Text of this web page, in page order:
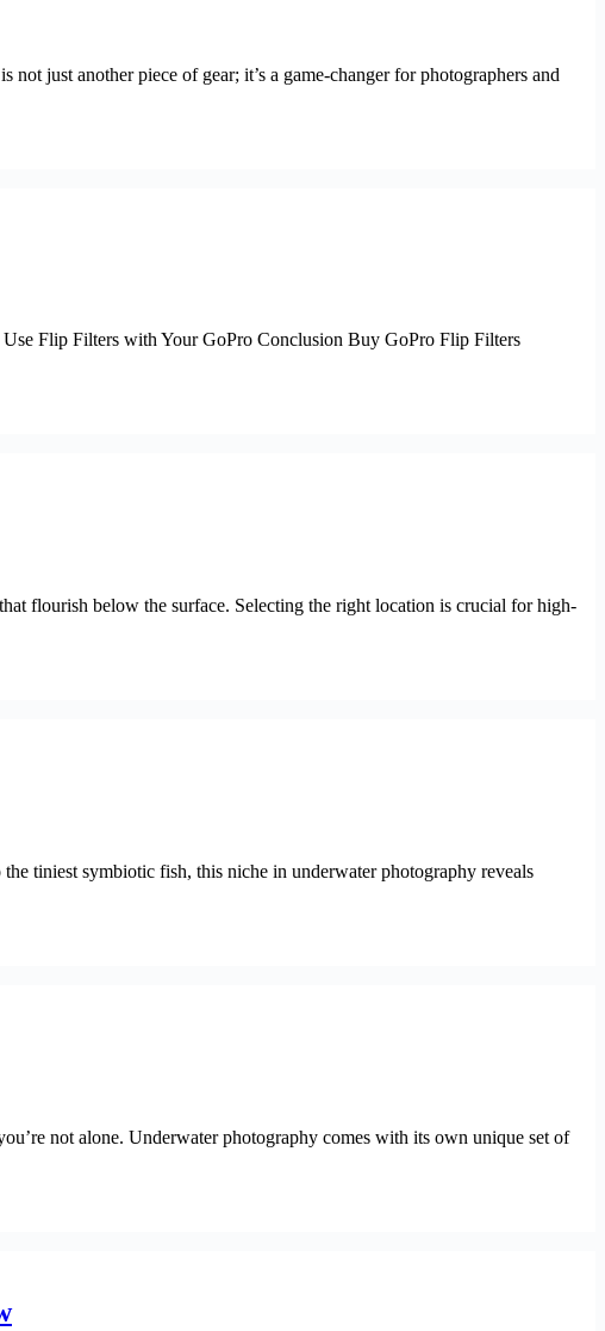
just another piece of gear; it’s a game-changer for photographers and
Flip Filters with Your GoPro Conclusion Buy GoPro Flip Filters
flourish below the surface. Selecting the right location is crucial for high-
tiniest symbiotic fish, this niche in underwater photography reveals
not alone. Underwater photography comes with its own unique set of